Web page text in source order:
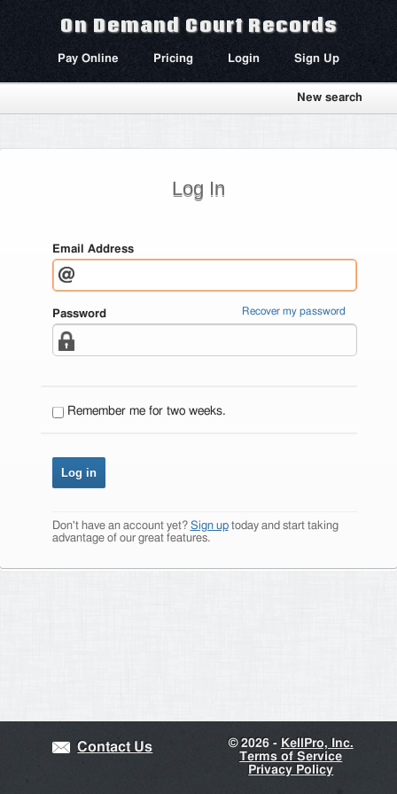
On Demand Court Records
Pay Online Pricing Login Sign Up
New search
Log In
Email Address
Password Recover my password
Remember me for two weeks.
Don't have an account yet? Sign uptoday and start taking
advantage of our great features.
Contact Us ©2026 - KellPro, Inc.
Terms of Service
Privacy Policy